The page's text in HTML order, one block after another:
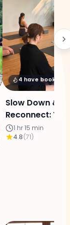
4 have booked
Slow Down &
Reconnect:
in Chiang Mai
City
1 hr 15 min
4.8(71)